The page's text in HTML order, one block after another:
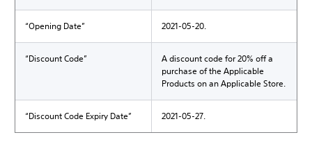
“Opening Date” 2021-05-20.
“Discount Code”
A discount code for 20% off a
purchase of the Applicable
Products on an Applicable Store.
“Discount Code Expiry Date” 2021-05-27.